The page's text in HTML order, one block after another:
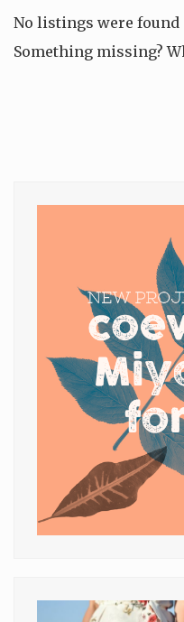
No listings were
Something missing?